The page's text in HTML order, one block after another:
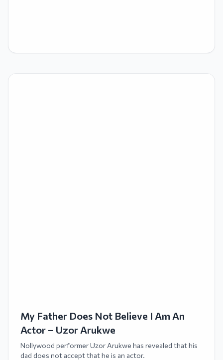
My Father Does Not Believe I Am An
Actor – Uzor Arukwe
Nollywood performer Uzor Arukwe has revealed that his
dad does not accept that he is an actor.